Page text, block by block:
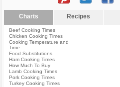
Charts Recipes
Beef Cooking Times
Chicken Cooking Times
Cooking Temperature and
Time
Food Substitutions
Ham Cooking Times
How Much To Buy
Lamb Cooking Times
Pork Cooking Times
Turkey Cooking Times